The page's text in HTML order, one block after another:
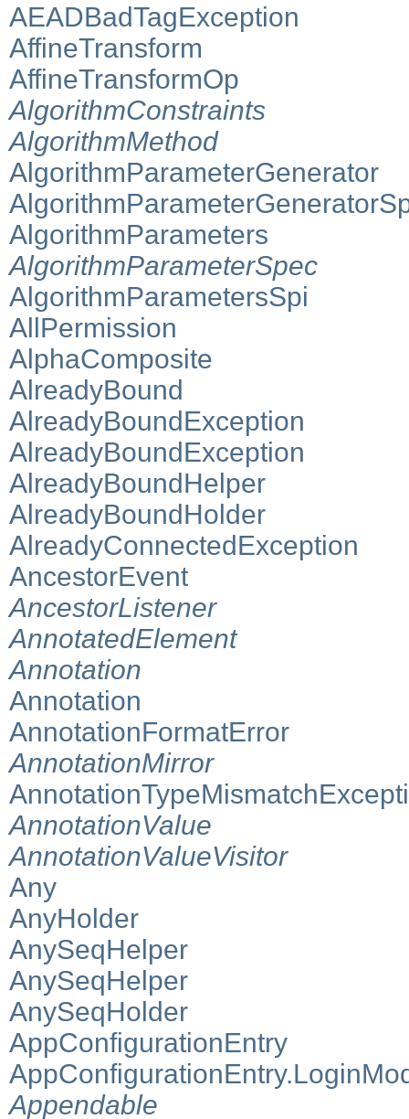
AEADBadTagException
AffineTransform
AffineTransformOp
AlgorithmConstraints
AlgorithmMethod
AlgorithmParameterGenerator
AlgorithmParameters
AlgorithmParameterSpec
AlgorithmParametersSpi
AllPermission
AlphaComposite
AlreadyBound
AlreadyBoundException
AlreadyBoundException
AlreadyBoundHelper
AlreadyBoundHolder
AlreadyConnectedException
AncestorEvent
AncestorListener
AnnotatedElement
Annotation
Annotation
AnnotationFormatError
AnnotationMirror
AnnotationValue
AnnotationValueVisitor
Any
AnyHolder
AnySeqHelper
AnySeqHelper
AnySeqHolder
AppConfigurationEntry
Appendable